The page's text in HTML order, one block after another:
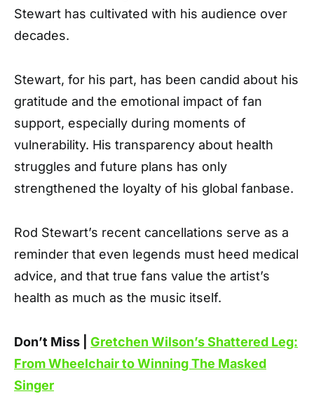
Stewart has cultivated with his audience over
decades.
Stewart, for his part, has been candid about his
gratitude and the emotional impact of fan
support, especially during moments of
vulnerability. His transparency about health
struggles and future plans has only
strengthened the loyalty of his global fanbase.
Rod Stewart’s recent cancellations serve as a
reminder that even legends must heed medical
advice, and that true fans value the artist’s
health as much as the music itself.
Don’t Miss | Gretchen Wilson’s Shattered Leg:
From Wheelchair to Winning The Masked
Singer